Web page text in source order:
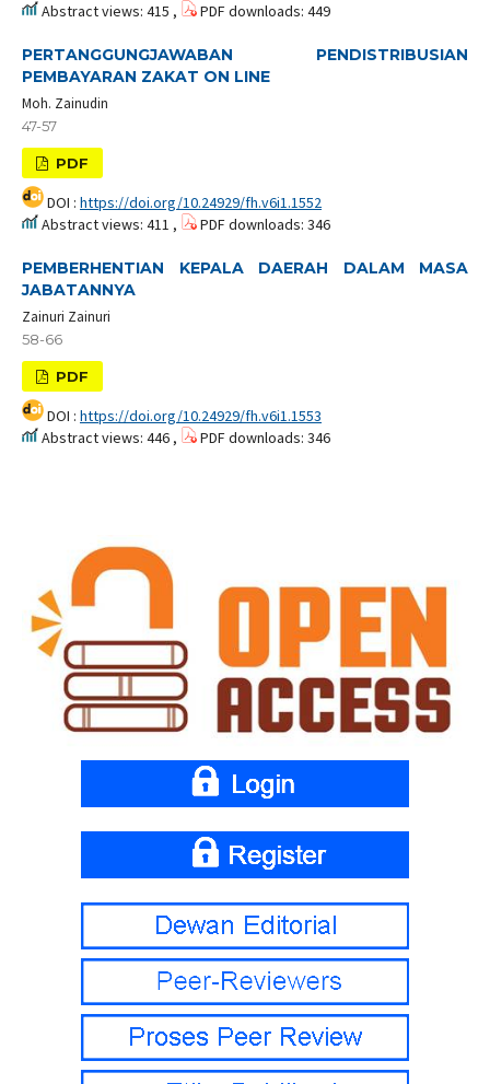
Abstract views: 415 , PDF downloads: 449
PERTANGGUNGJAWABAN PENDISTRIBUSIAN
PEMBAYARAN ZAKAT ON LINE
Moh. Zainudin
47-57
PDF
DOI : https://doi.org/10.24929/fh.v6i1.1552
Abstract views: 411 ,
PDF downloads: 346
PEMBERHENTIAN KEPALA DAERAH DALAM MASA
JABATANNYA
Zainuri Zainuri
58-66
PDF
DOI : https://doi.org/10.24929/fh.v6i1.1553
Abstract views: 446 ,
PDF downloads: 346